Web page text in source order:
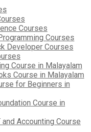
Courses
Courses
Developer Courses
Course in Malayalam
Course in Malayalam
for Beginners in
Course in
and Accounting Course